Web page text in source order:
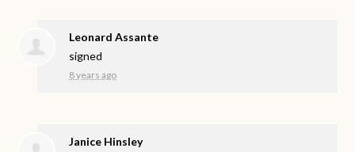
Leonard Assante
signed
8 years ago
Janice Hinsley